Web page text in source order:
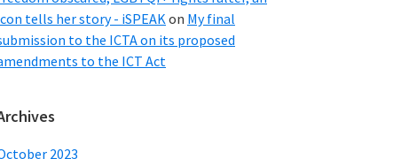
tells her story - iSPEAKon My final
to the ICTA on its proposed
to the ICT Act
2023